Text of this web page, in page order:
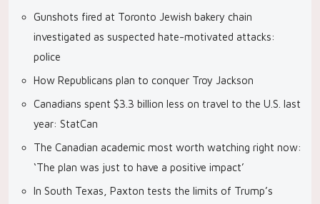
Gunshots fired at Toronto Jewish bakery chain
investigated as suspected hate-motivated attacks:
police
How Republicans plan to conquer Troy Jackson
Canadians spent $3.3 billion less on travel to the U.S. last
year: StatCan
The Canadian academic most worth watching right now:
‘The plan was just to have a positive impact’
In South Texas, Paxton tests the limits of Trump’s